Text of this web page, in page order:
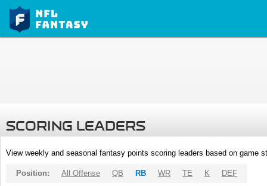
SCORING LEADERS
View weekly and seasonal fantasy points scoring leaders based on game
Position: All Offense QB RB WR TE K DEF